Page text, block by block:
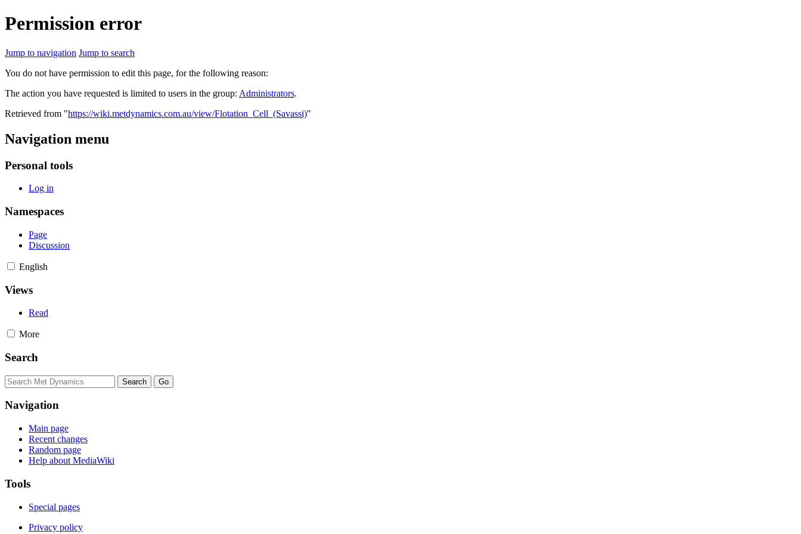
Permission error
Jump to navigation Jump to search
You do not have permission to edit this page, for the following reason:
The action you have requested is limited to users in the group: Administrators.
Retrieved from "https://wiki.metdynamics.com.au/view/Flotation_Cell_(Savassi)"
Navigation menu
Personal tools
Log in
Namespaces
Page
Discussion
English
Views
Read
More
Search
Navigation
Main page
Recent changes
Random page
Help about MediaWiki
Tools
Special pages
Privacy policy